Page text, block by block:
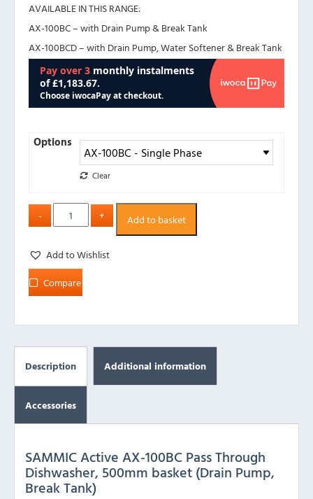
AVAILABLE IN THIS RANGE:
AX-100BC – with Drain Pump & Break Tank
AX-100BCD – with Drain Pump, Water Softener & Break Tank
Options
Clear
Add to basket
Add to Wishlist
Compare
Description Additional information
Accessories
SAMMIC Active AX-100BC Pass Through
Dishwasher, 500mm basket (Drain Pump,
Break Tank)